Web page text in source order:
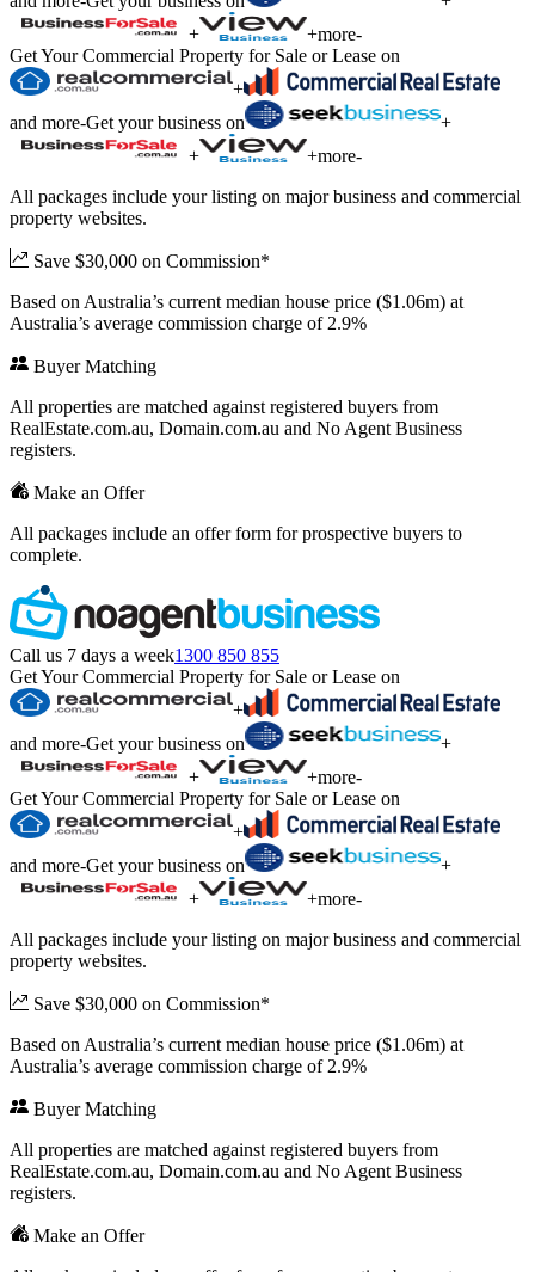
+
+more-
Get Your Commercial Property for Sale or Lease on
+
and more-Get your business on
+
+
+more-
All packages include your listing on major business and commercial
property websites.
Save $30,000 on Commission*
Based on Australia’s current median house price ($1.06m) at
Australia’s average commission charge of 2.9%
Buyer Matching
All properties are matched against registered buyers from
RealEstate.com.au, Domain.com.au and No Agent Business
registers.
Make an Offer
All packages include an offer form for prospective buyers to
complete.
Call us 7 days a week1300 850 855
Get Your Commercial Property for Sale or Lease on
+
and more-Get your business on
+
+
+more-
Get Your Commercial Property for Sale or Lease on
+
and more-Get your business on
+
+
+more-
All packages include your listing on major business and commercial
property websites.
Save $30,000 on Commission*
Based on Australia’s current median house price ($1.06m) at
Australia’s average commission charge of 2.9%
Buyer Matching
All properties are matched against registered buyers from
RealEstate.com.au, Domain.com.au and No Agent Business
registers.
Make an Offer